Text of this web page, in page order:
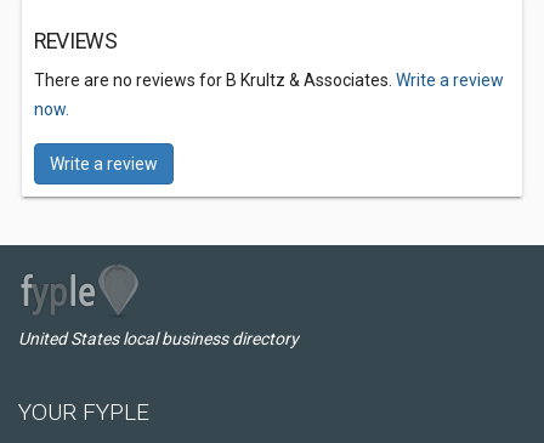
REVIEWS
There are no reviews for B Krultz & Associates. Write a review
now.
Write a review
United States local business directory
YOUR FYPLE